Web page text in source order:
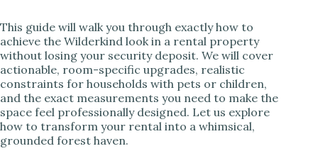
y
V
i
This guide will walk you through exactly how to
achieve the Wilderkind look in a rental property
without losing your security deposit. We will cover
actionable, room-specific upgrades, realistic
constraints for households with pets or children,
and the exact measurements you need to make the
space feel professionally designed. Let us explore
how to transform your rental into a whimsical,
grounded forest haven.